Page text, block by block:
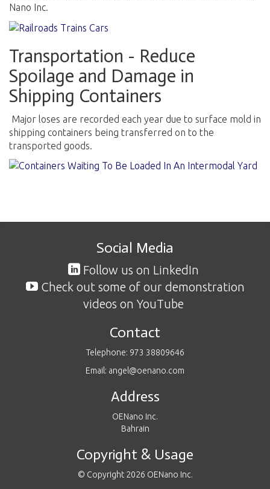
Nano Inc.
Transportation - Reduce
Spoilage and Damage in
Shipping Containers
Major loses are recorded each year due to surface mold in
shipping containers being transferred on to the
transported goods.
Social Media
Follow us on LinkedIn
Check out some of our demonstration
videos on YouTube
Contact
Telephone: 973 38809646
Email: angel@oenano.com
Address
OENano Inc.
Bahrain
Copyright & Usage
© Copyright 2026 OENano Inc.